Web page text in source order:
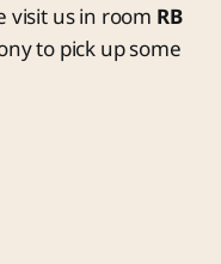
visit us in room RB
to pick up some